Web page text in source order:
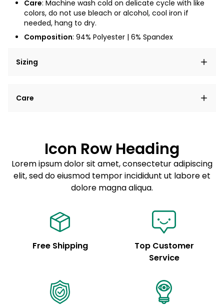
Care: Machine wash cold on delicate cycle with like
colors, do not use bleach or alcohol, cool iron if
needed, hang to dry.
Composition: 94% Polyester | 6% Spandex
Sizing
elit, sed do eiusmod tempor incididunt ut labore et
Care
Sed do eiusmod tempor
Example details. Data sourced from product metafields.
See code for customization.
Icon Row Heading
Lorem ipsum dolor sit amet, consectetur adipiscing
elit, sed do eiusmod tempor incididunt ut labore et
dolore magna aliqua.
Free Shipping
Top Customer
Service